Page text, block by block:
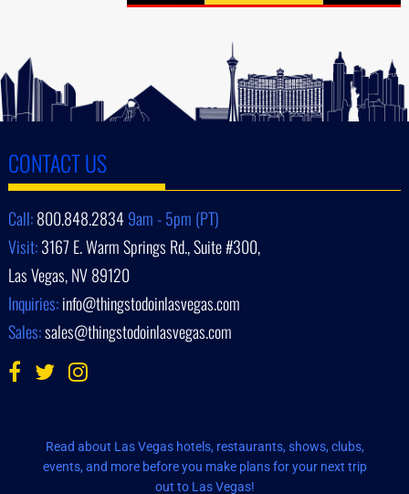
CONTACT US
Call:800.848.28349am - 5pm (PT)
Visit:3167 E. Warm Springs Rd., Suite #300,
Las Vegas, NV 89120
Inquiries:info@thingstodoinlasvegas.com
Sales:sales@thingstodoinlasvegas.com
Read about Las Vegas hotels, restaurants, shows, clubs,
events, and more before you make plans for your next trip
out to Las Vegas!